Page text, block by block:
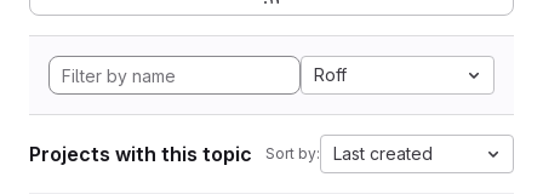
Roff
Projects with this topic Sort by: Last created